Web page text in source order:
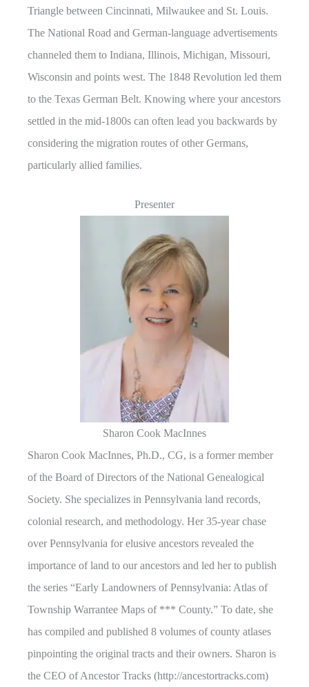
Triangle between Cincinnati, Milwaukee and St. Louis.
The National Road and German-language advertisements
channeled them to Indiana, Illinois, Michigan, Missouri,
Wisconsin and points west. The 1848 Revolution led them
to the Texas German Belt. Knowing where your ancestors
settled in the mid-1800s can often lead you backwards by
considering the migration routes of other Germans,
particularly allied families.
Presenter
Sharon Cook MacInnes
Sharon Cook MacInnes, Ph.D., CG, is a former member
of the Board of Directors of the National Genealogical
Society. She specializes in Pennsylvania land records,
colonial research, and methodology. Her 35-year chase
over Pennsylvania for elusive ancestors revealed the
importance of land to our ancestors and led her to publish
the series “Early Landowners of Pennsylvania: Atlas of
Township Warrantee Maps of *** County.” To date, she
has compiled and published 8 volumes of county atlases
pinpointing the original tracts and their owners. Sharon is
the CEO of Ancestor Tracks (http://ancestortracks.com)